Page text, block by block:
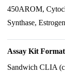
450AROM,
Synthase,
Assay Kit Format
Sandwich CLIA